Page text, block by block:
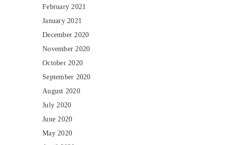
February 2021
January 2021
December 2020
November 2020
October 2020
September 2020
August 2020
July 2020
June 2020
May 2020